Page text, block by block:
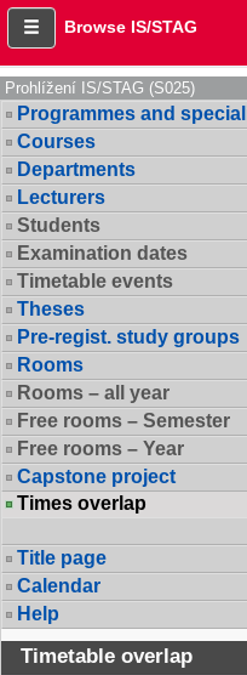
Browse IS/STAG
Prohlížení IS/STAG (S025)
Programmes and
Courses
Departments
Lecturers
Students
Examination dates
Timetable events
Theses
Pre-regist. study groups
Rooms
Rooms – all year
Free rooms – Semester
Free rooms – Year
Capstone project
Times overlap
Title page
Calendar
Help
Timetable overlap